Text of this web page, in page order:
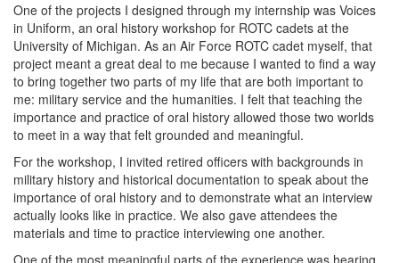
One of the projects I designed through my internship was Voices
in Uniform, an oral history workshop for ROTC cadets at the
University of Michigan. As an Air Force ROTC cadet myself, that
project meant a great deal to me because I wanted to find a way
to bring together two parts of my life that are both important to
me: military service and the humanities. I felt that teaching the
importance and practice of oral history allowed those two worlds
to meet in a way that felt grounded and meaningful.
For the workshop, I invited retired officers with backgrounds in
military history and historical documentation to speak about the
importance of oral history and to demonstrate what an interview
actually looks like in practice. We also gave attendees the
materials and time to practice interviewing one another.
One of the most meaningful parts of the experience was hearing